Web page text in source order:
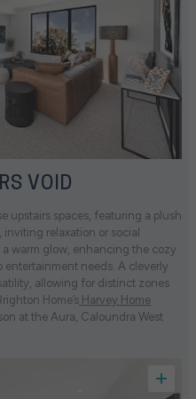
VOID
upstairs spaces, featuring a plush
relaxation or social
warm glow, enhancing the cozy
entertainment needs. A cleverly
allowing for distinct zones
Home’s Harvey Home
at the Aura, Caloundra West